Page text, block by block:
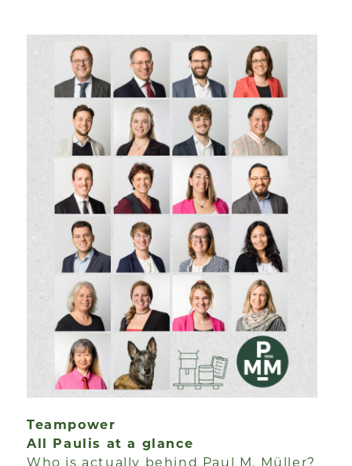
Teampower
All Paulis at a glance
Who is actually behind Paul M. Müller?